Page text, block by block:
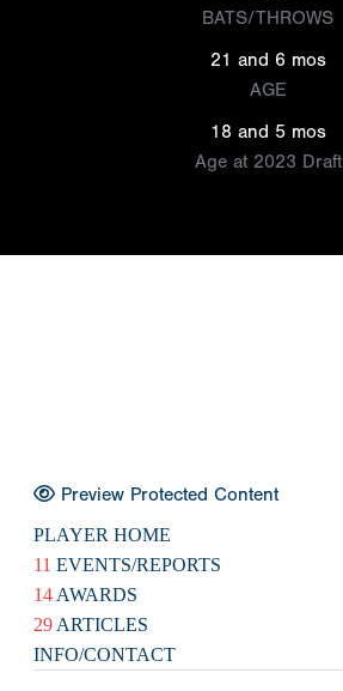
BATS/THROWS
21 and 6 mos
AGE
18 and 5 mos
Age at 2023 Draft
Preview Protected Content
PLAYER HOME
11 EVENTS/REPORTS
14 AWARDS
29 ARTICLES
INFO/CONTACT